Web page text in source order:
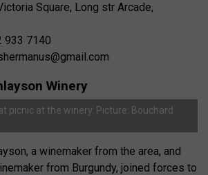
Square, Long str Arcade,
933 7140
Winery
picnic at the winery. Picture: Bouchard
a winemaker from the area, and
from Burgundy, joined forces to